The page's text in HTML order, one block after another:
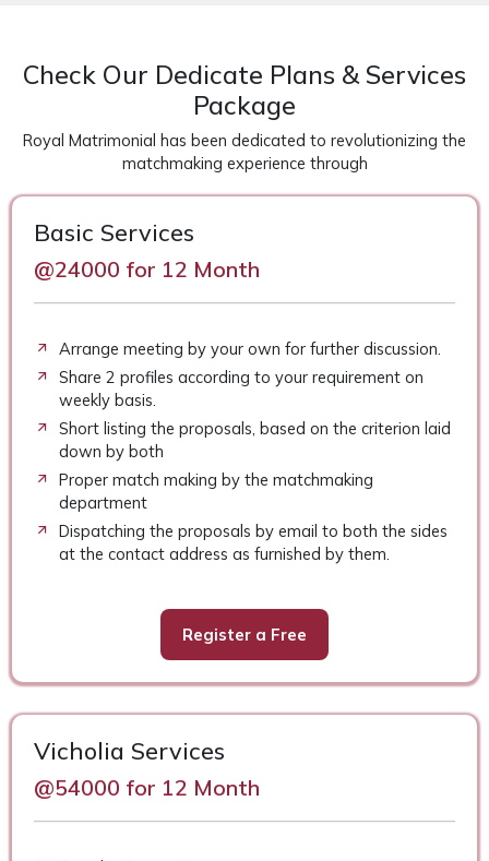
Check Our Dedicate Plans & Services
Package
Royal Matrimonial has been dedicated to revolutionizing the
matchmaking experience through
Basic Services
@24000 for 12 Month
Arrange meeting by your own for further discussion.
Share 2 profiles according to your requirement on
weekly basis.
Short listing the proposals, based on the criterion laid
down by both
Proper match making by the matchmaking
department
Dispatching the proposals by email to both the sides
at the contact address as furnished by them.
Register a Free
Vicholia Services
@54000 for 12 Month